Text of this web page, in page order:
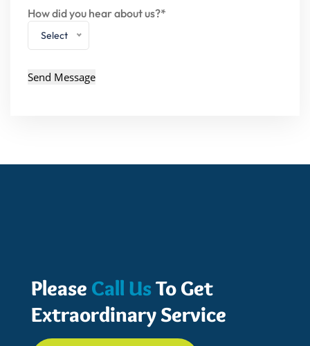
How did you hear about us?*
Select
Please Call UsTo Get
Extraordinary Service